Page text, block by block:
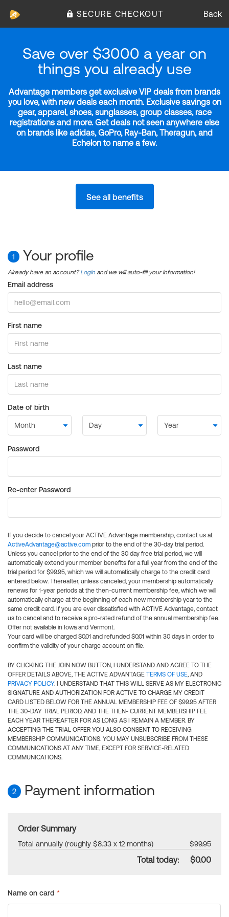
SECURE CHECKOUT Back
Save over $3000 a year on
things you already use
Advantage members get exclusive VIP deals from brands
you love, with new deals each month. Exclusive savings on
gear, apparel, shoes, sunglasses, group classes, race
registrations and more. Get deals not seen anywhere else
on brands like adidas, GoPro, Ray-Ban, Theragun, and
Echelon to name a few.
See all benefits
1 Your profile
Already have an account?Login and we will auto-fill your information!
Email address
First name
Last name
Date of birth
Password
Re-enter Password
If you decide to cancel your ACTIVE Advantage membership, contact us at
ActiveAdvantage@active.com prior to the end of the 30-day trial period.
Unless you cancel prior to the end of the 30 day free trial period, we will
automatically extend your member benefits for a full year from the end of the
trial period for $99.95, which we will automatically charge to the credit card
entered below. Thereafter, unless canceled, your membership automatically
renews for 1-year periods at the then-current membership fee, which we will
automatically charge at the beginning of each new membership year to the
same credit card. If you are ever dissatisfied with ACTIVE Advantage, contact
us to cancel and to receive a pro-rated refund of the annual membership fee.
Offer not available in Iowa and Vermont.
Your card will be charged $0.01 and refunded $0.01 within 30 days in order to
confirm the validity of your charge account on file.
BY CLICKING THE JOIN NOW BUTTON, I UNDERSTAND AND AGREE TO THE
OFFER DETAILS ABOVE, THE ACTIVE ADVANTAGE TERMS OF USE, AND
PRIVACY POLICY. I UNDERSTAND THAT THIS WILL SERVE AS MY ELECTRONIC
SIGNATURE AND AUTHORIZATION FOR ACTIVE TO CHARGE MY CREDIT
CARD LISTED BELOW FOR THE ANNUAL MEMBERSHIP FEE OF $99.95 AFTER
THE 30-DAY TRIAL PERIOD, AND THE THEN- CURRENT MEMBERSHIP FEE
EACH YEAR THEREAFTER FOR AS LONG AS I REMAIN A MEMBER. BY
ACCEPTING THE TRIAL OFFER YOU ALSO CONSENT TO RECEIVING
MEMBERSHIP COMMUNICATIONS. YOU MAY UNSUBSCRIBE FROM THESE
COMMUNICATIONS AT ANY TIME, EXCEPT FOR SERVICE-RELATED
COMMUNICATIONS.
2 Payment information
Order Summary
Total annually (roughly $8.33 x 12 months) $99.95
Total today: $0.00